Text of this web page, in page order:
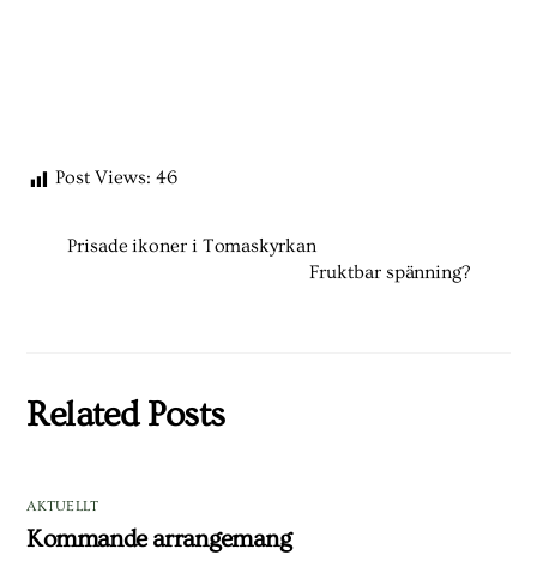
Post Views: 46
Prisade ikoner i Tomaskyrkan
Fruktbar spänning?
Related Posts
AKTUELLT
Kommande arrangemang